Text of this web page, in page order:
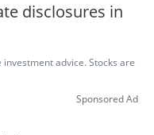
disclosures in
advice. Stocks are
Sponsored Ad